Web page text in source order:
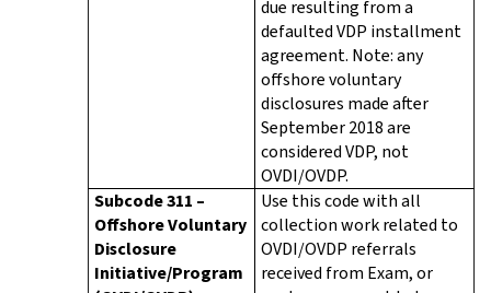
due resulting from a
defaulted VDP installment
agreement. Note: any
offshore voluntary
disclosures made after
September 2018 are
considered VDP, not
OVDI/OVDP.
Subcode 311 –
Offshore Voluntary
Disclosure
Initiative/Program
Use this code with all
collection work related to
OVDI/OVDP referrals
received from Exam, or